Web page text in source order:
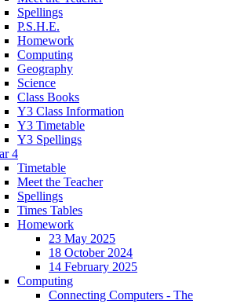
Spellings
P.S.H.E.
Homework
Computing
Geography
Science
Class Books
Y3 Class Information
Y3 Timetable
Y3 Spellings
4
Timetable
Meet the Teacher
Spellings
Times Tables
Homework
23 May 2025
18 October 2024
14 February 2025
Computing
Connecting Computers - The